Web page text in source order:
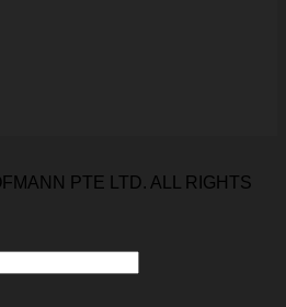
PTE LTD. ALL RIGHTS